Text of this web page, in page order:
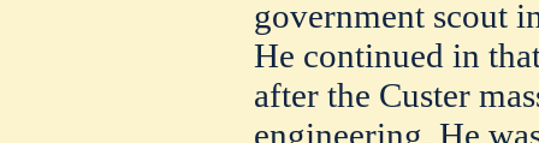
government scout
He continued in
after the Custer
engineering. He